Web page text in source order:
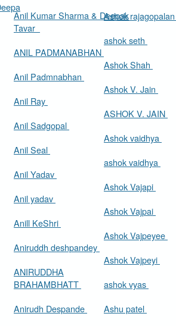
Anil Kumar Sharma & Deepak
Tavar
ANIL PADMANABHAN
Anil Padmnabhan
Anil Ray
Anil Sadgopal
Anil Seal
Anil Yadav
Anil yadav
Anill KeShri
Aniruddh deshpandey
ANIRUDDHA
BRAHAMBHATT
Anirudh Despande
Ashok
ashok seth
Ashok Shah
Ashok V. Jain
ASHOK V. JAIN
Ashok vaidhya
ashok vaidhya
Ashok Vajapi
Ashok Vajpai
Ashok Vajpeyee
Ashok Vajpeyi
ashok vyas
Ashu patel